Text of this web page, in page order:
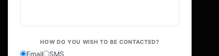
HOW DO YOU WISH TO BE CONTACTED?
Email SMS